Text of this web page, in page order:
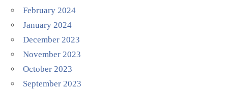
February 2024
January 2024
December 2023
November 2023
October 2023
September 2023